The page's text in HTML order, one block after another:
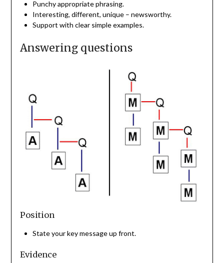
Punchy appropriate phrasing.
Interesting, different, unique – newsworthy.
Support with clear simple examples.
Answering questions
Position
State your key message up front.
Evidence